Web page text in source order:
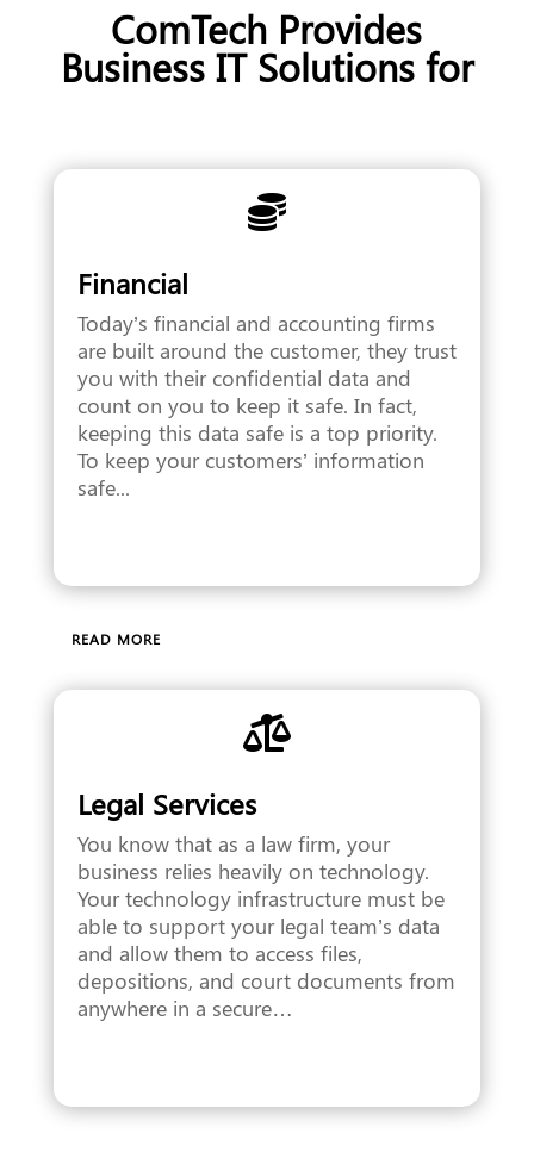
ComTech Provides
Business IT Solutions for

Financial
Today’s financial and accounting firms
are built around the customer, they trust
you with their confidential data and
count on you to keep it safe. In fact,
keeping this data safe is a top priority.
To keep your customers’ information
safe...
READ MORE

Legal Services
You know that as a law firm, your
business relies heavily on technology.
Your technology infrastructure must be
able to support your legal team’s data
and allow them to access files,
depositions, and court documents from
anywhere in a secure…